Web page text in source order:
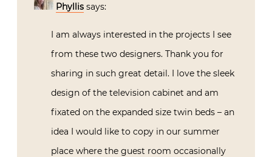
Phyllis says:
I am always interested in the projects I see
from these two designers. Thank you for
sharing in such great detail. I love the sleek
design of the television cabinet and am
fixated on the expanded size twin beds – an
idea I would like to copy in our summer
place where the guest room occasionally